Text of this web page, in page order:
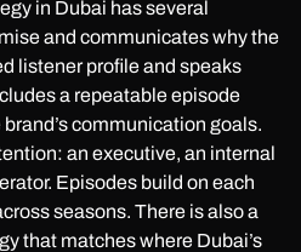
in Dubai has several
and communicates why the
listener profile and speaks
a repeatable episode
communication goals.
an executive, an internal
Episodes build on each
seasons. There is also a
that matches where Dubai’s